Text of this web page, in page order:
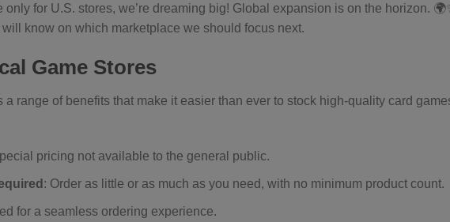
for U.S. stores, we’re dreaming big! Global expansion is on the horizon.
will know on which marketplace we should focus next.
Game Stores
a range of benefits that make it easier than ever to stock high-quality card
pricing not available to the general public.
: Order as little or as much as you need, with no minimum product count.
for a seamless ordering experience.